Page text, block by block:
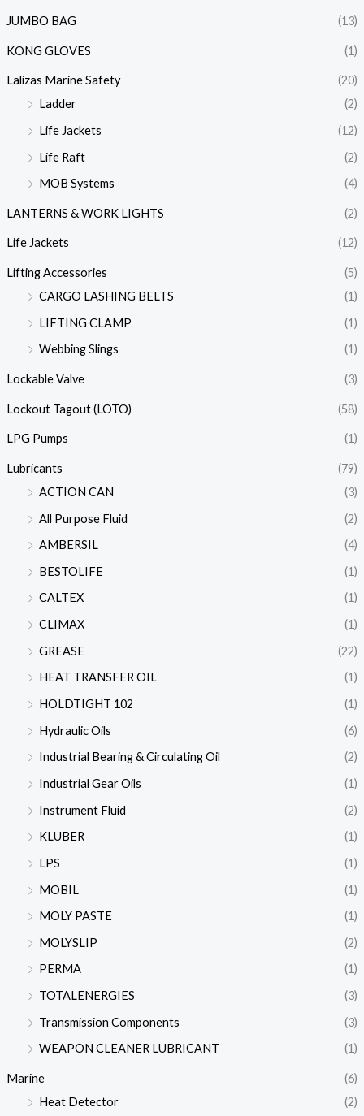
JUMBO BAG (13)
KONG GLOVES (1)
Lalizas Marine Safety
(20)
Ladder
(2)
Life Jackets
(12)
Life Raft
(2)
MOB Systems
(4)
LANTERNS & WORK LIGHTS (2)
Life Jackets (12)
Lifting Accessories
(5)
CARGO LASHING BELTS
(1)
LIFTING CLAMP
(1)
Webbing Slings
(1)
Lockable Valve (3)
Lockout Tagout (LOTO) (58)
LPG Pumps (1)
Lubricants
(79)
ACTION CAN
(3)
All Purpose Fluid
(2)
AMBERSIL
(4)
BESTOLIFE
(1)
CALTEX
(1)
CLIMAX
(1)
GREASE
(22)
HEAT TRANSFER OIL
(1)
HOLDTIGHT 102
(1)
Hydraulic Oils
(6)
Industrial Bearing & Circulating Oil
(2)
Industrial Gear Oils
(1)
Instrument Fluid
(2)
KLUBER
(1)
LPS
(1)
MOBIL
(1)
MOLY PASTE
(1)
MOLYSLIP
(2)
PERMA
(1)
TOTALENERGIES
(3)
Transmission Components
(3)
WEAPON CLEANER LUBRICANT
(1)
Marine
(6)
Heat Detector
(2)